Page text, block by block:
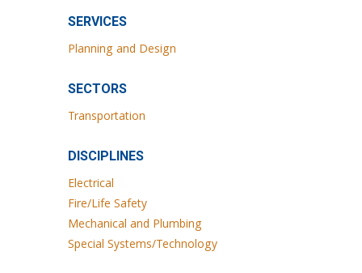
SERVICES
Planning and Design
SECTORS
Transportation
DISCIPLINES
Electrical
Fire/Life Safety
Mechanical and Plumbing
Special Systems/Technology